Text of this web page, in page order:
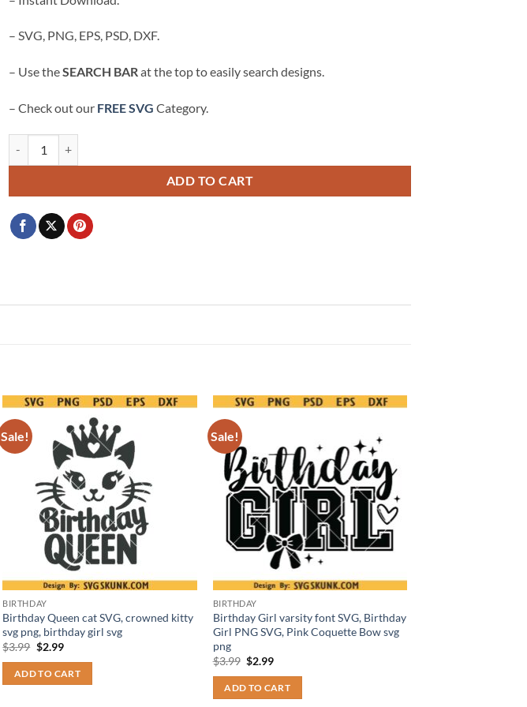
– SVG, PNG, EPS, PSD, DXF.
– Use theSEARCH BARat the top to easily search designs.
– Check out our FREE SVG Category.
ADD TO CART
Sale!
BIRTHDAY
Birthday Queen cat SVG, crowned kitty
svg png, birthday girl svg
$3.99 Original
was:
$3.99.
$2.99Current
is:
$2.99.
ADD TO CART
Sale!
BIRTHDAY
Birthday Girl varsity font SVG, Birthday
Girl PNG SVG, Pink Coquette Bow svg
png
$3.99 Original
was:
$3.99.
$2.99Current
is:
$2.99.
ADD TO CART